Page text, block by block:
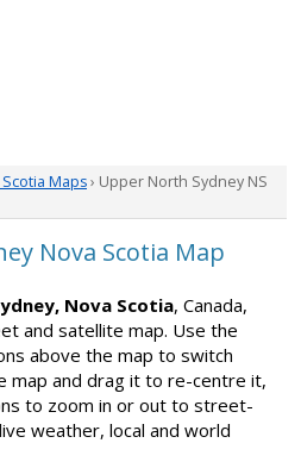
Maps› Upper North Sydney NS
Nova Scotia Map
Nova Scotia, Canada,
and satellite map. Use the
above the map to switch
map and drag it to re-centre it,
to zoom in or out to street-
weather, local and world